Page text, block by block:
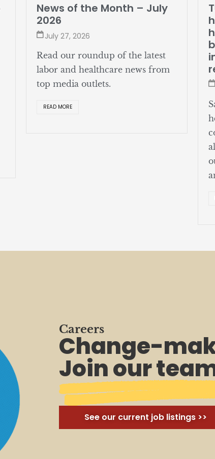
News of the Month – July
2026
July 27, 2026
Read our roundup of the latest
labor and healthcare news from
top media outlets.
READ MORE
Careers
Change-
Join our
See our current job listings >>